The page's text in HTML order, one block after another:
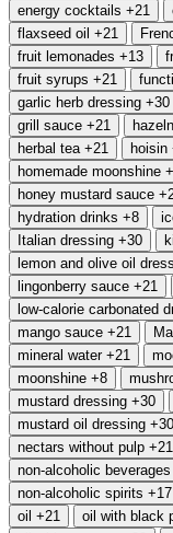
energy cocktails +21
flaxseed oil +21
fruit lemonades +13
fruit syrups +21
garlic herb dressing +30
grill sauce +21
herbal tea +21 hoisin
homemade moonshine
honey mustard sauce
hydration drinks +8
Italian dressing +30
lemon and olive oil
lingonberry sauce +21
low-calorie carbonated
mango sauce +21
mineral water +21
moonshine +8
mustard dressing +30
mustard oil dressing +30
nectars without pulp +21
non-alcoholic beverages
non-alcoholic spirits +17
oil +21 oil with black